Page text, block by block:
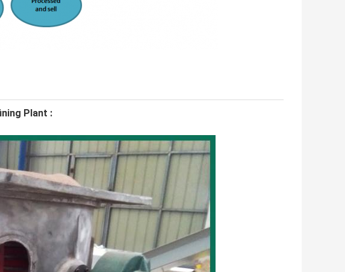
Plant :